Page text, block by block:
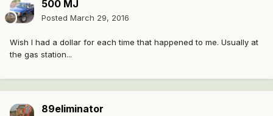
500 MJ
Posted March 29, 2016
Wish I had a dollar for each time that happened to me. Usually at
the gas station...
89eliminator